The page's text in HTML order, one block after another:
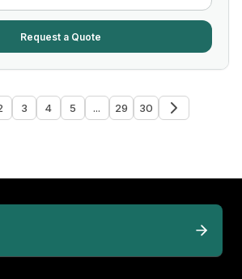
Request a Quote
3 4 5 ... 29 30